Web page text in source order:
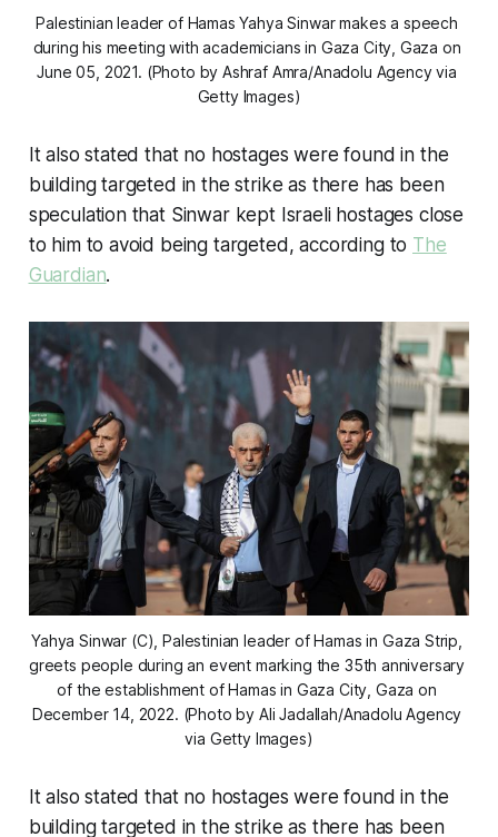
Palestinian leader of Hamas Yahya Sinwar makes a speech
during his meeting with academicians in Gaza City, Gaza on
June 05, 2021. (Photo by Ashraf Amra/Anadolu Agency via
Getty Images)
It also stated that no hostages were found in the
building targeted in the strike as there has been
speculation that Sinwar kept Israeli hostages close
to him to avoid being targeted, according to The
Guardian.
Yahya Sinwar (C), Palestinian leader of Hamas in Gaza Strip,
greets people during an event marking the 35th anniversary
of the establishment of Hamas in Gaza City, Gaza on
December 14, 2022. (Photo by Ali Jadallah/Anadolu Agency
via Getty Images)
It also stated that no hostages were found in the
building targeted in the strike as there has been